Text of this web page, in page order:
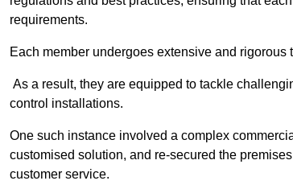
requirements.
Each member undergoes extensive and
As a result, they are equipped to tackle
control installations.
One such instance involved a complex
customised solution, and re-secured the
customer service.